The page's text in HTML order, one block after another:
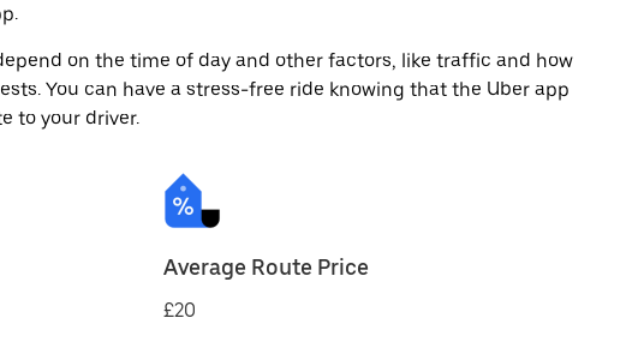
on the time of day and other factors, like traffic and how
You can have a stress-free ride knowing that the Uber app
to your driver.
Average Route Price
£20